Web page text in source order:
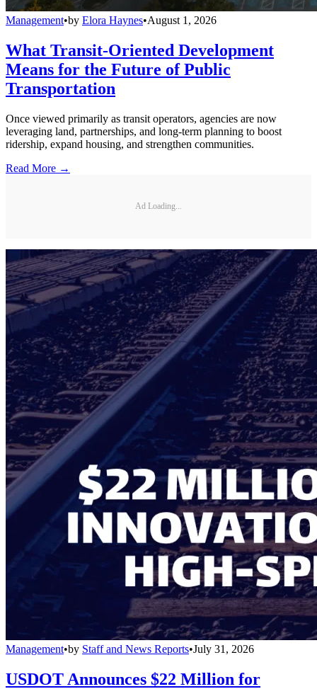
Management•by Elora Haynes•August 1, 2026
What Transit-Oriented Development
Means for the Future of Public
Transportation
Once viewed primarily as transit operators, agencies are now
leveraging land, partnerships, and long-term planning to boost
ridership, expand housing, and strengthen communities.
Read More →
Ad Loading...
Management•by Staff and News Reports•July 31, 2026
USDOT Announces $22 Million for